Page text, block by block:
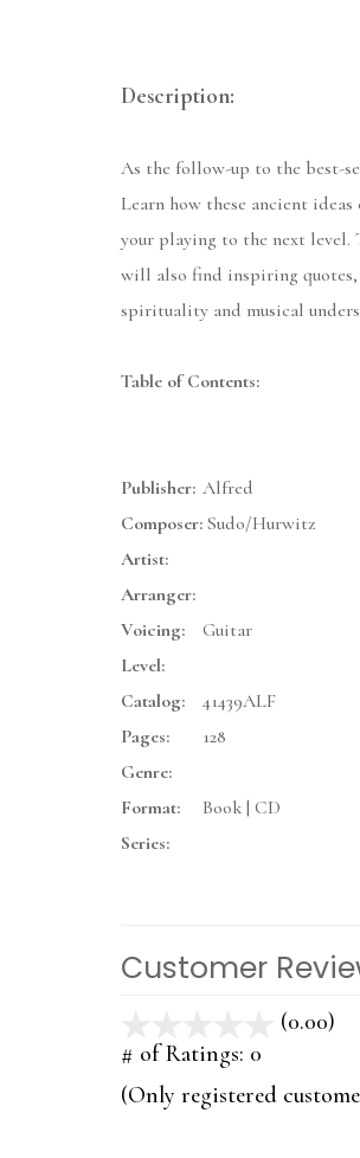
Description:
As the follow-up to the best-
Learn how these ancient
your playing to the next level.
will also find inspiring
spirituality and musical
Table of Contents:
Publisher: Alfred
Composer: Sudo/Hurwitz
Artist:
Arranger:
Voicing:
Guitar
Level:
Catalog:
41439ALF
Pages:
128
Genre:
Format:
Book | CD
Series:
Customer
(0.00)
5
# of Ratings: 0
(Only registered